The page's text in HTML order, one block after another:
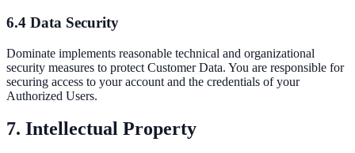
6.4 Data Security
Dominate implements reasonable technical and organizational
security measures to protect Customer Data. You are responsible for
securing access to your account and the credentials of your
Authorized Users.
7. Intellectual Property